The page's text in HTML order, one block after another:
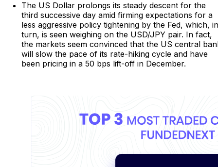
The US Dollar prolongs its steady descent for the
third successive day amid firming expectations for a
less aggressive policy tightening by the Fed, which, in
turn, is seen weighing on the USD/JPY pair. In fact,
the markets seem convinced that the US central
will slow the pace of its rate-hiking cycle and have
been pricing in a 50 bps lift-off in December.